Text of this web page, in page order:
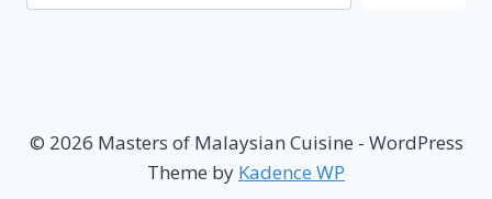
© 2026 Masters of Malaysian Cuisine - WordPress
Theme by Kadence WP